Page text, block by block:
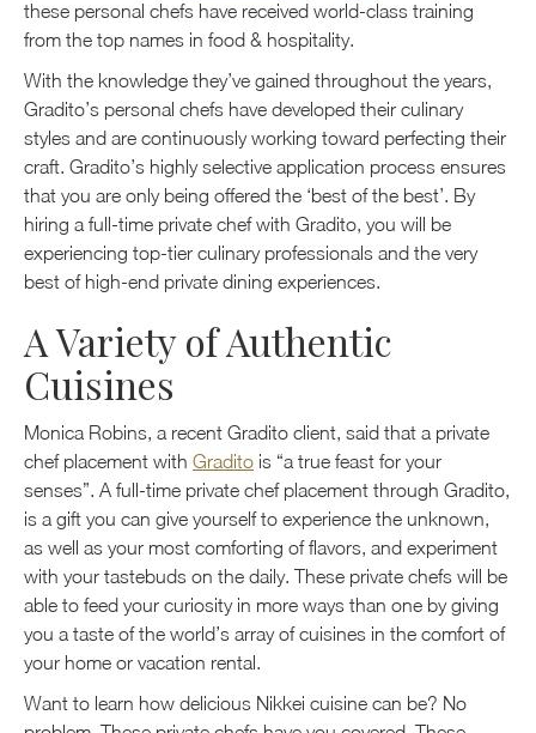
these personal chefs have received world-class training
from the top names in food & hospitality.
With the knowledge they’ve gained throughout the years,
Gradito’s personal chefs have developed their culinary
styles and are continuously working toward perfecting their
craft. Gradito’s highly selective application process ensures
that you are only being offered the ‘best of the best’. By
hiring a full-time private chef with Gradito, you will be
experiencing top-tier culinary professionals and the very
best of high-end private dining experiences.
A Variety of Authentic
Cuisines
Monica Robins, a recent Gradito client, said that a private
chef placement with Gradito is “a true feast for your
senses”. A full-time private chef placement through Gradito,
is a gift you can give yourself to experience the unknown,
as well as your most comforting of flavors, and experiment
with your tastebuds on the daily. These private chefs will be
able to feed your curiosity in more ways than one by giving
you a taste of the world’s array of cuisines in the comfort of
your home or vacation rental.
Want to learn how delicious Nikkei cuisine can be? No